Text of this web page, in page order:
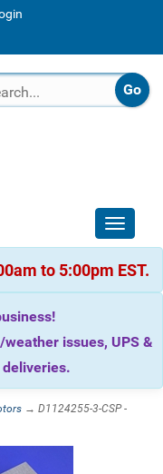
Toggle
to 5:00pm EST.
issues, UPS &
deliveries.
→ D1124255-3-CSP -